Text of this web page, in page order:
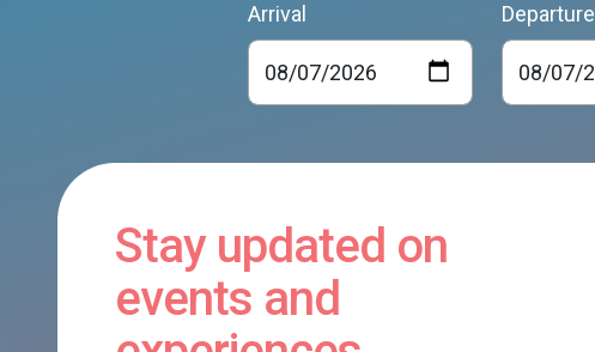
Arrival Departure
Stay updated on
events and